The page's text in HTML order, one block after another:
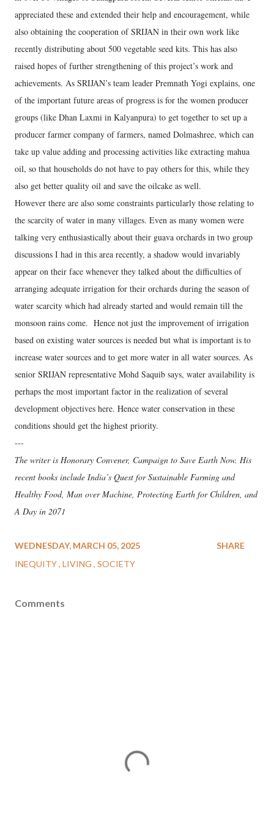
appreciated these and extended their help and encouragement, while
also obtaining the cooperation of SRIJAN in their own work like
recently distributing about 500 vegetable seed kits. This has also
raised hopes of further strengthening of this project’s work and
achievements. As SRIJAN’s team leader Premnath Yogi explains, one
of the important future areas of progress is for the women producer
groups (like Dhan Laxmi in Kalyanpura) to get together to set up a
producer farmer company of farmers, named Dolmashree, which can
take up value adding and processing activities like extracting mahua
oil, so that households do not have to pay others for this, while they
also get better quality oil and save the oilcake as well.
However there are also some constraints particularly those relating to
the scarcity of water in many villages. Even as many women were
talking very enthusiastically about their guava orchards in two group
discussions I had in this area recently, a shadow would invariably
appear on their face whenever they talked about the difficulties of
arranging adequate irrigation for their orchards during the season of
water scarcity which had already started and would remain till the
monsoon rains come. Hence not just the improvement of irrigation
based on existing water sources is needed but what is important is to
increase water sources and to get more water in all water sources. As
senior SRIJAN representative Mohd Saquib says, water availability is
perhaps the most important factor in the realization of several
development objectives here. Hence water conservation in these
conditions should get the highest priority.
---
The writer is Honorary Convener, Campaign to Save Earth Now. His
recent books include India’s Quest for Sustainable Farming and
Healthy Food, Man over Machine, Protecting Earth for Children, and
A Day in 2071
WEDNESDAY, MARCH 05, 2025
INEQUITY LIVING SOCIETY
SHARE
Comments